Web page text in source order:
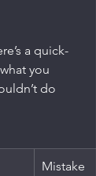
a quick-
you
do
Mistake